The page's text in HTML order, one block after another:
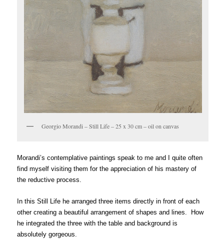
Georgio Morandi – Still Life – 25 x 30 cm – oil on canvas
Morandi’s contemplative paintings speak to me and I quite often
find myself visiting them for the appreciation of his mastery of
the reductive process.
In this Still Life he arranged three items directly in front of each
other creating a beautiful arrangement of shapes and lines. How
he integrated the three with the table and background is
absolutely gorgeous.